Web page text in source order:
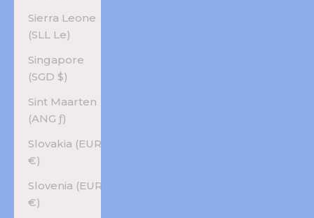
Sierra Leone
(SLL Le)
Singapore
(SGD $)
Sint Maarten
(ANG ƒ)
Slovakia (EUR
€)
Slovenia (EUR
€)